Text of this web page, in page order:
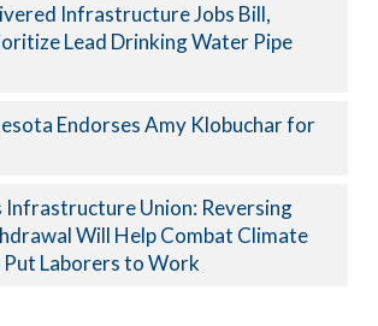
Infrastructure Jobs Bill,
Lead Drinking Water Pipe
Endorses Amy Klobuchar for
Infrastructure Union: Reversing
Will Help Combat Climate
Put Laborers to Work